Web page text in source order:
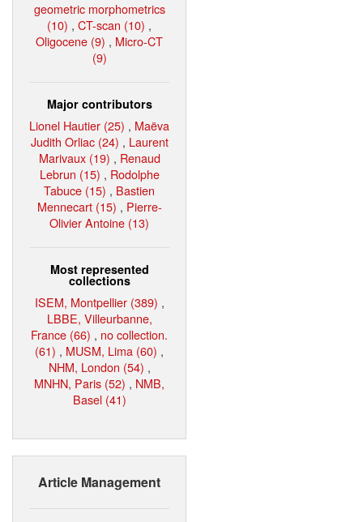
geometric morphometrics
(10) , CT-scan (10) ,
Oligocene (9) , Micro-CT
(9)
Major contributors
Lionel Hautier (25) , Maëva
Judith Orliac (24) , Laurent
Marivaux (19) , Renaud
Lebrun (15) , Rodolphe
Tabuce (15) , Bastien
Mennecart (15) , Pierre-
Olivier Antoine (13)
Most represented
collections
ISEM, Montpellier (389) ,
LBBE, Villeurbanne,
France (66) , no collection.
(61) , MUSM, Lima (60) ,
NHM, London (54) ,
MNHN, Paris (52) , NMB,
Basel (41)
Article Management